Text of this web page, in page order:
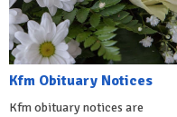
Kfm Obituary Notices
Kfm obituary notices are